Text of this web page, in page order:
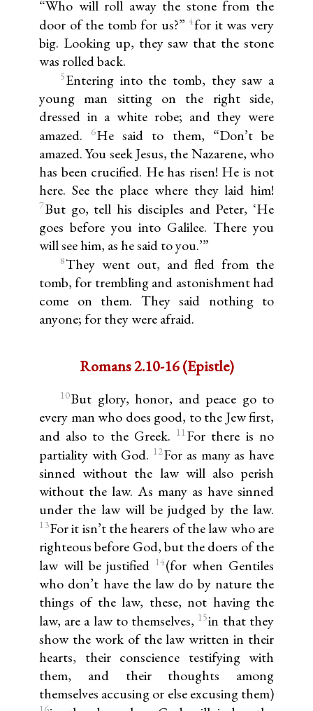
“Who will roll away the stone from the
door of the tomb for us?” 4for it was very
big. Looking up, they saw that the stone
was rolled back.
5Entering into the tomb, they saw a
young man sitting on the right side,
dressed in a white robe; and they were
amazed.
6He said to them, “Don’t be
amazed. You seek Jesus, the Nazarene, who
has been crucified. He has risen! He is not
here. See the place where they laid him!
7But go, tell his disciples and Peter, ‘He
goes before you into Galilee. There you
will see him, as he said to you.’”
8They went out, and fled from the
tomb, for trembling and astonishment had
come on them. They said nothing to
anyone; for they were afraid.
Romans 2.10-16 (Epistle)
10But glory, honor, and peace go to
every man who does good, to the Jew first,
and also to the Greek. 11For there is no
partiality with God. 12For as many as have
sinned without the law will also perish
without the law. As many as have sinned
under the law will be judged by the law.
13For it isn’t the hearers of the law who are
righteous before God, but the doers of the
law will be justified 14(for when Gentiles
who don’t have the law do by nature the
things of the law, these, not having the
law, are a law to themselves, 15in that they
show the work of the law written in their
hearts, their conscience testifying with
them, and their thoughts among
themselves accusing or else excusing them)